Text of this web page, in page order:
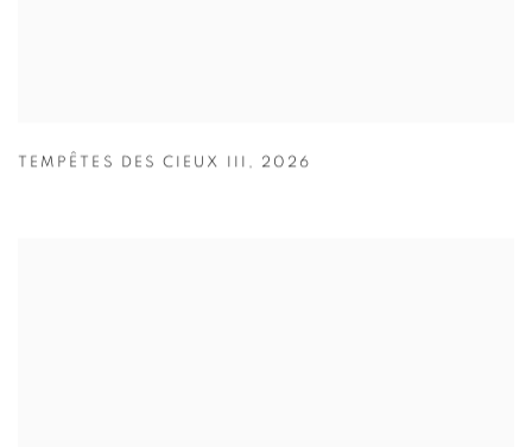
TEMPÊTES DES CIEUX III , 2026